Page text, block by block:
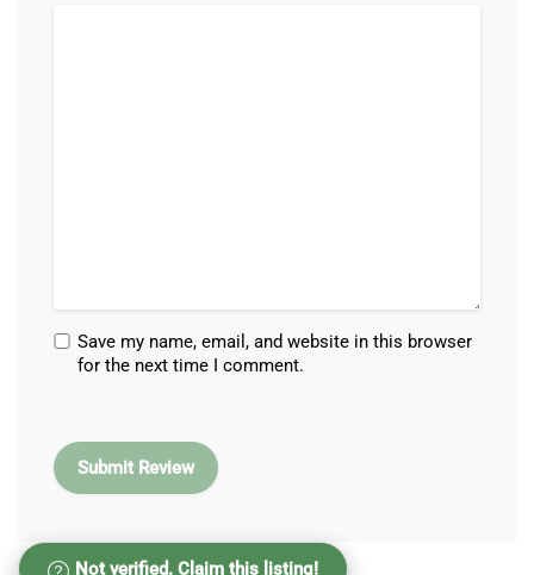
Save my name, email, and website in this browser
for the next time I comment.
Not verified. Claim this listing!